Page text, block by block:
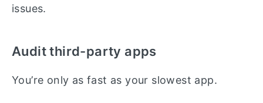
issues.
Audit third-party apps
You’re only as fast as your slowest app.